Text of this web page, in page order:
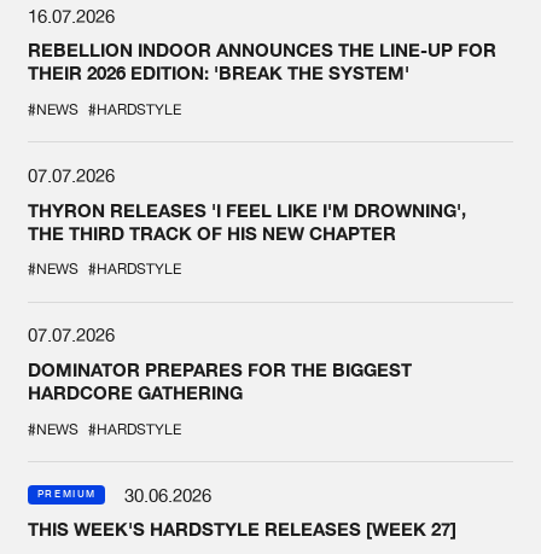
16.07.2026
REBELLION INDOOR ANNOUNCES THE LINE-UP FOR
THEIR 2026 EDITION: 'BREAK THE SYSTEM'
#NEWS #HARDSTYLE
07.07.2026
THYRON RELEASES 'I FEEL LIKE I'M DROWNING',
THE THIRD TRACK OF HIS NEW CHAPTER
#NEWS #HARDSTYLE
07.07.2026
DOMINATOR PREPARES FOR THE BIGGEST
HARDCORE GATHERING
#NEWS #HARDSTYLE
PREMIUM
30.06.2026
THIS WEEK'S HARDSTYLE RELEASES [WEEK 27]